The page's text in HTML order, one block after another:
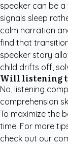
speaker can be
signals sleep
calm narration
find that
speaker story
child drifts off,
Will listening
No, listening
comprehension
To maximize the
time. For more
check out our